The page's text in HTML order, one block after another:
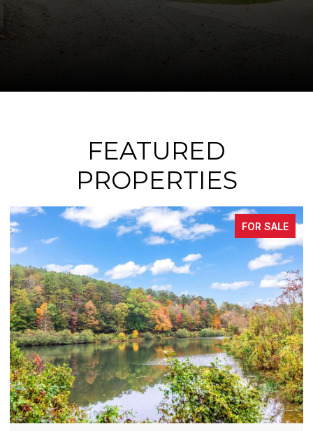
FEATURED
PROPERTIES
FOR SALE